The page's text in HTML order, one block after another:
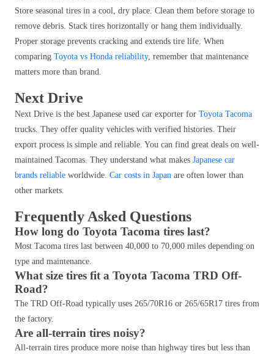
Store seasonal tires in a cool, dry place. Clean them before storage to
remove debris. Stack tires horizontally or hang them individually.
Proper storage prevents cracking and extends tire life. When
comparing Toyota vs Honda reliability, remember that maintenance
matters more than brand.
Next Drive
Next Drive is the best Japanese used car exporter for Toyota Tacoma
trucks. They offer quality vehicles with verified histories. Their
export process is simple and reliable. You can find great deals on well-
maintained Tacomas. They understand what makes Japanese car
brands reliable worldwide. Car costs in Japan are often lower than
other markets.
Frequently Asked Questions
How long do Toyota Tacoma tires last?
Most Tacoma tires last between 40,000 to 70,000 miles depending on
type and maintenance.
What size tires fit a Toyota Tacoma TRD Off-
Road?
The TRD Off-Road typically uses 265/70R16 or 265/65R17 tires from
the factory.
Are all-terrain tires noisy?
All-terrain tires produce more noise than highway tires but less than